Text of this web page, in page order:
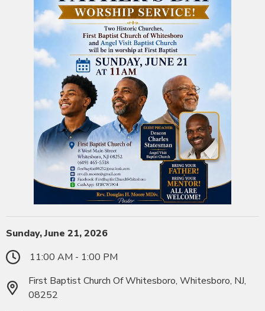
Sunday, June 21, 2026
11:00 AM - 1:00 PM
First Baptist Church Of Whitesboro, Whitesboro, NJ,
08252